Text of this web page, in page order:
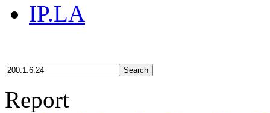
IP.LA
Search
Report